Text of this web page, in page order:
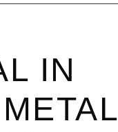
IN